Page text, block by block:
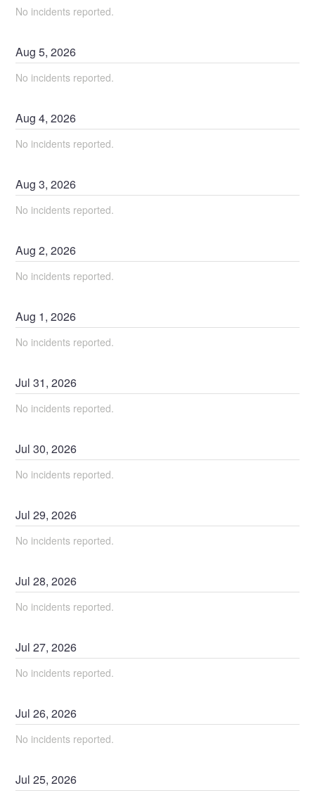
No incidents reported.
Aug5,2026
No incidents reported.
Aug4,2026
No incidents reported.
Aug3,2026
No incidents reported.
Aug2,2026
No incidents reported.
Aug 1,2026
No incidents reported.
Jul31,2026
No incidents reported.
Jul30,2026
No incidents reported.
Jul29,2026
No incidents reported.
Jul28,2026
No incidents reported.
Jul27,2026
No incidents reported.
Jul26,2026
No incidents reported.
Jul25,2026